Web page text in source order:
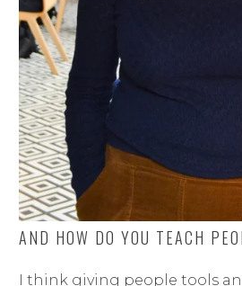
AND HOW DO YOU TEACH
I think giving people tools